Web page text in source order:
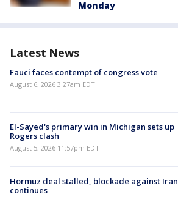
Monday
Latest News
Fauci faces contempt of congress vote
August 6, 2026 3:27am EDT
El-Sayed's primary win in Michigan sets up
Rogers clash
August 5, 2026 11:57pm EDT
Hormuz deal stalled, blockade against Iran
continues